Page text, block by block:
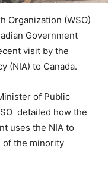
Organization (WSO)
Government
visit by the
(NIA) to Canada.
of Public
detailed how the
uses the NIA to
of the minority